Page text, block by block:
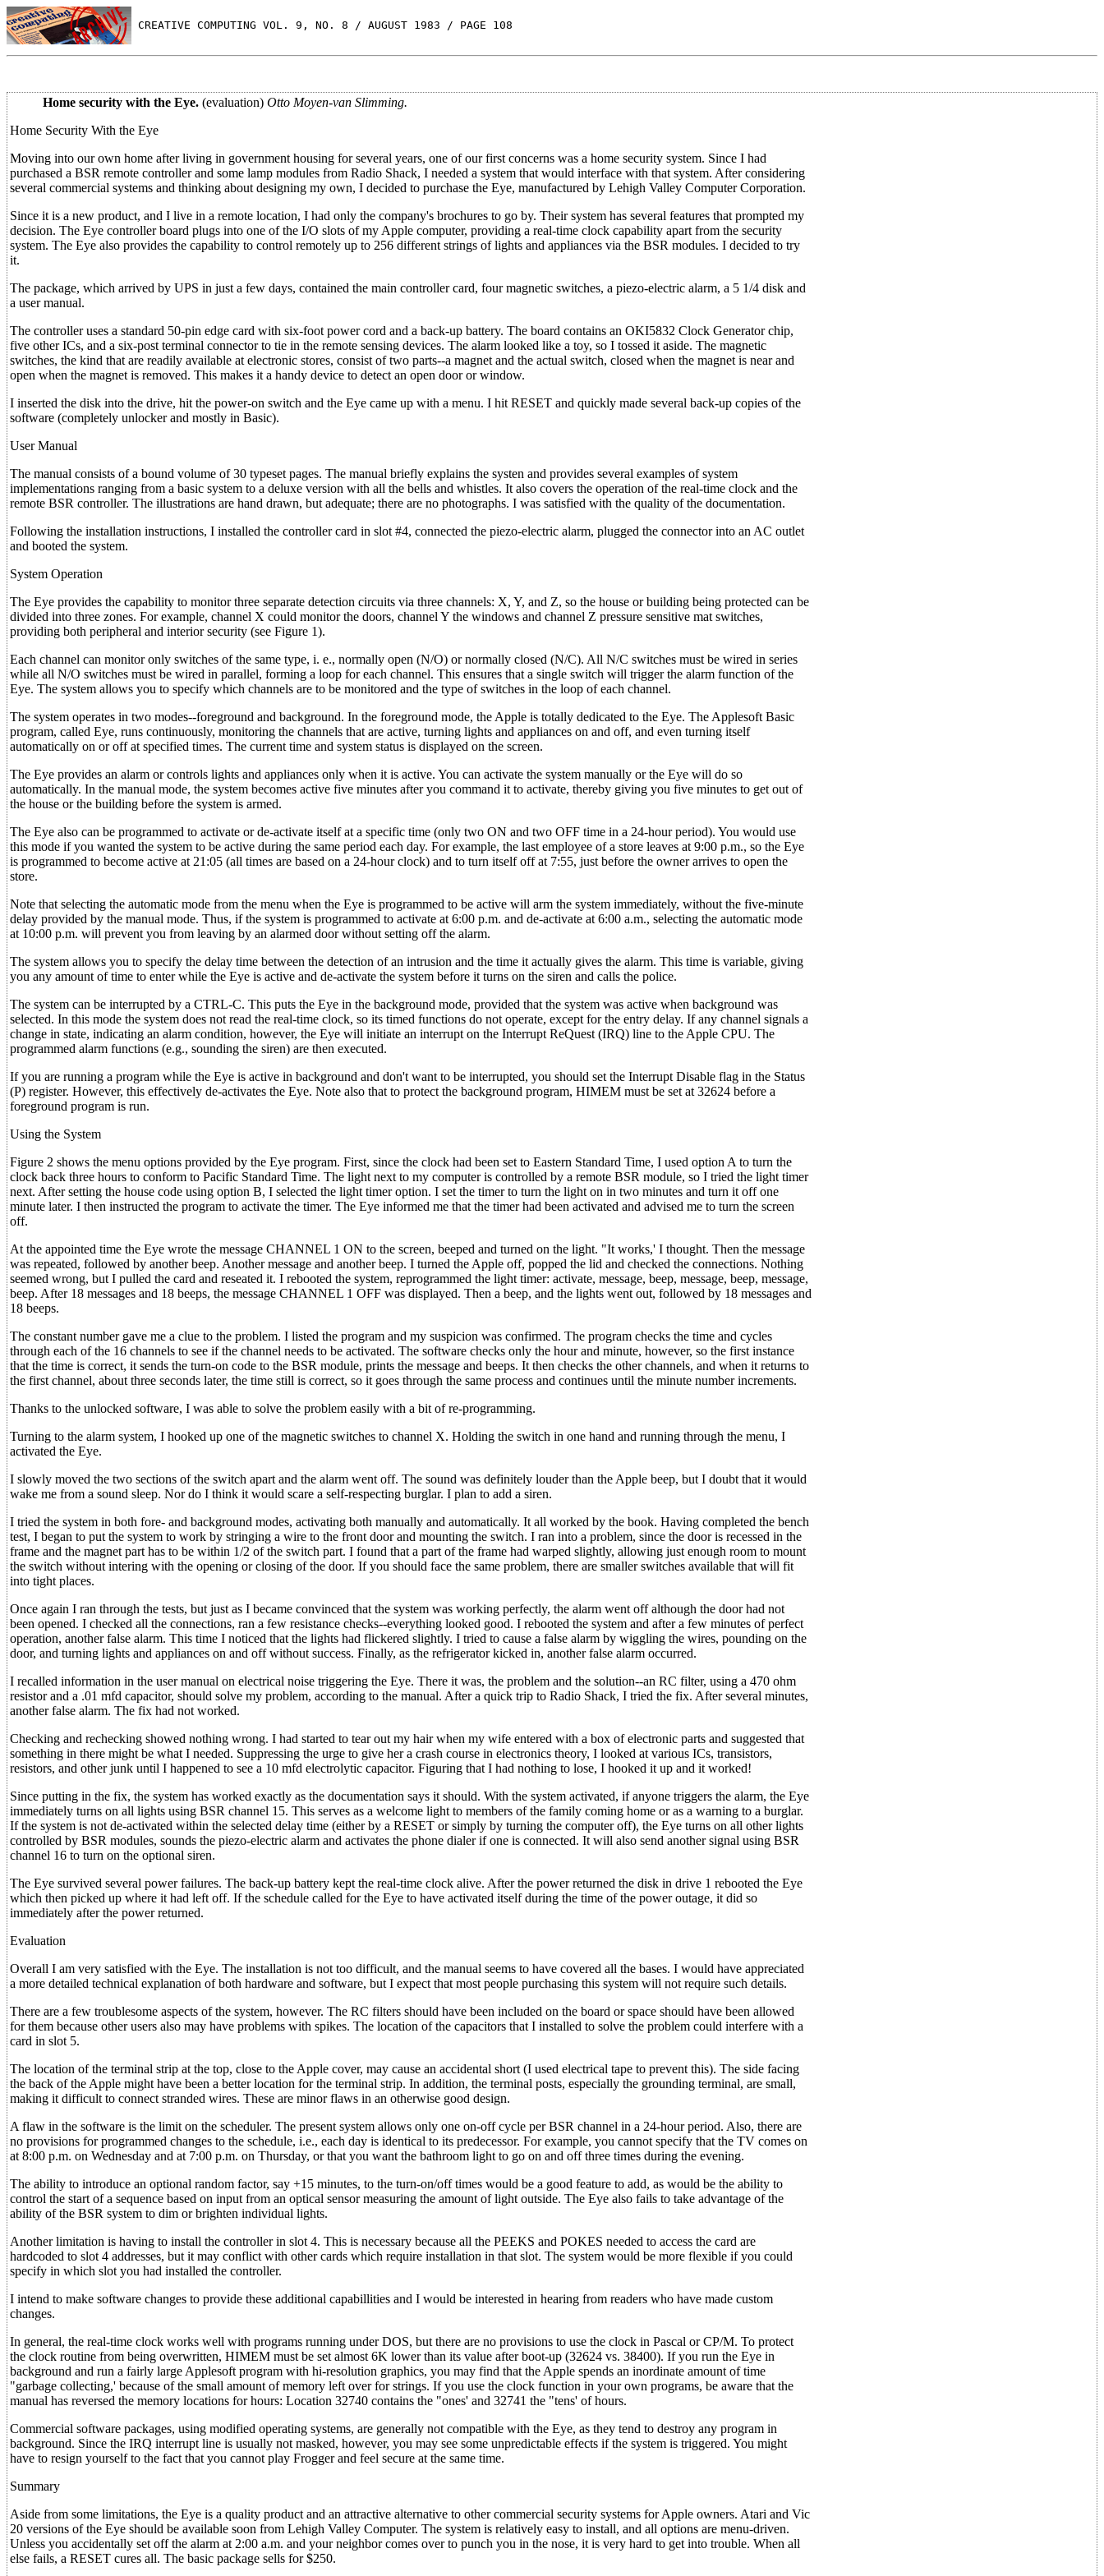
CREATIVE COMPUTING VOL. 9, NO. 8 / AUGUST 1983 / PAGE 108
Home security with the Eye. (evaluation) Otto Moyen-van Slimming.
Home Security With the Eye
Moving into our own home after living in government housing for several years, one of our first concerns was a home security system. Since I had
purchased a BSR remote controller and some lamp modules from Radio Shack, I needed a system that would interface with that system. After considering
several commercial systems and thinking about designing my own, I decided to purchase the Eye, manufactured by Lehigh Valley Computer Corporation.
Since it is a new product, and I live in a remote location, I had only the company's brochures to go by. Their system has several features that prompted my
decision. The Eye controller board plugs into one of the I/O slots of my Apple computer, providing a real-time clock capability apart from the security
system. The Eye also provides the capability to control remotely up to 256 different strings of lights and appliances via the BSR modules. I decided to try
it.
The package, which arrived by UPS in just a few days, contained the main controller card, four magnetic switches, a piezo-electric alarm, a 5 1/4 disk and
a user manual.
The controller uses a standard 50-pin edge card with six-foot power cord and a back-up battery. The board contains an OKI5832 Clock Generator chip,
five other ICs, and a six-post terminal connector to tie in the remote sensing devices. The alarm looked like a toy, so I tossed it aside. The magnetic
switches, the kind that are readily available at electronic stores, consist of two parts--a magnet and the actual switch, closed when the magnet is near and
open when the magnet is removed. This makes it a handy device to detect an open door or window.
I inserted the disk into the drive, hit the power-on switch and the Eye came up with a menu. I hit RESET and quickly made several back-up copies of the
software (completely unlocker and mostly in Basic).
User Manual
The manual consists of a bound volume of 30 typeset pages. The manual briefly explains the systen and provides several examples of system
implementations ranging from a basic system to a deluxe version with all the bells and whistles. It also covers the operation of the real-time clock and the
remote BSR controller. The illustrations are hand drawn, but adequate; there are no photographs. I was satisfied with the quality of the documentation.
Following the installation instructions, I installed the controller card in slot #4, connected the piezo-electric alarm, plugged the connector into an AC outlet
and booted the system.
System Operation
The Eye provides the capability to monitor three separate detection circuits via three channels: X, Y, and Z, so the house or building being protected can be
divided into three zones. For example, channel X could monitor the doors, channel Y the windows and channel Z pressure sensitive mat switches,
providing both peripheral and interior security (see Figure 1).
Each channel can monitor only switches of the same type, i. e., normally open (N/O) or normally closed (N/C). All N/C switches must be wired in series
while all N/O switches must be wired in parallel, forming a loop for each channel. This ensures that a single switch will trigger the alarm function of the
Eye. The system allows you to specify which channels are to be monitored and the type of switches in the loop of each channel.
The system operates in two modes--foreground and background. In the foreground mode, the Apple is totally dedicated to the Eye. The Applesoft Basic
program, called Eye, runs continuously, monitoring the channels that are active, turning lights and appliances on and off, and even turning itself
automatically on or off at specified times. The current time and system status is displayed on the screen.
The Eye provides an alarm or controls lights and appliances only when it is active. You can activate the system manually or the Eye will do so
automatically. In the manual mode, the system becomes active five minutes after you command it to activate, thereby giving you five minutes to get out of
the house or the building before the system is armed.
The Eye also can be programmed to activate or de-activate itself at a specific time (only two ON and two OFF time in a 24-hour period). You would use
this mode if you wanted the system to be active during the same period each day. For example, the last employee of a store leaves at 9:00 p.m., so the Eye
is programmed to become active at 21:05 (all times are based on a 24-hour clock) and to turn itself off at 7:55, just before the owner arrives to open the
store.
Note that selecting the automatic mode from the menu when the Eye is programmed to be active will arm the system immediately, without the five-minute
delay provided by the manual mode. Thus, if the system is programmed to activate at 6:00 p.m. and de-activate at 6:00 a.m., selecting the automatic mode
at 10:00 p.m. will prevent you from leaving by an alarmed door without setting off the alarm.
The system allows you to specify the delay time between the detection of an intrusion and the time it actually gives the alarm. This time is variable, giving
you any amount of time to enter while the Eye is active and de-activate the system before it turns on the siren and calls the police.
The system can be interrupted by a CTRL-C. This puts the Eye in the background mode, provided that the system was active when background was
selected. In this mode the system does not read the real-time clock, so its timed functions do not operate, except for the entry delay. If any channel signals a
change in state, indicating an alarm condition, however, the Eye will initiate an interrupt on the Interrupt ReQuest (IRQ) line to the Apple CPU. The
programmed alarm functions (e.g., sounding the siren) are then executed.
If you are running a program while the Eye is active in background and don't want to be interrupted, you should set the Interrupt Disable flag in the Status
(P) register. However, this effectively de-activates the Eye. Note also that to protect the background program, HIMEM must be set at 32624 before a
foreground program is run.
Using the System
Figure 2 shows the menu options provided by the Eye program. First, since the clock had been set to Eastern Standard Time, I used option A to turn the
clock back three hours to conform to Pacific Standard Time. The light next to my computer is controlled by a remote BSR module, so I tried the light timer
next. After setting the house code using option B, I selected the light timer option. I set the timer to turn the light on in two minutes and turn it off one
minute later. I then instructed the program to activate the timer. The Eye informed me that the timer had been activated and advised me to turn the screen
off.
At the appointed time the Eye wrote the message CHANNEL 1 ON to the screen, beeped and turned on the light. "It works,' I thought. Then the message
was repeated, followed by another beep. Another message and another beep. I turned the Apple off, popped the lid and checked the connections. Nothing
seemed wrong, but I pulled the card and reseated it. I rebooted the system, reprogrammed the light timer: activate, message, beep, message, beep, message,
beep. After 18 messages and 18 beeps, the message CHANNEL 1 OFF was displayed. Then a beep, and the lights went out, followed by 18 messages and
18 beeps.
The constant number gave me a clue to the problem. I listed the program and my suspicion was confirmed. The program checks the time and cycles
through each of the 16 channels to see if the channel needs to be activated. The software checks only the hour and minute, however, so the first instance
that the time is correct, it sends the turn-on code to the BSR module, prints the message and beeps. It then checks the other channels, and when it returns to
the first channel, about three seconds later, the time still is correct, so it goes through the same process and continues until the minute number increments.
Thanks to the unlocked software, I was able to solve the problem easily with a bit of re-programming.
Turning to the alarm system, I hooked up one of the magnetic switches to channel X. Holding the switch in one hand and running through the menu, I
activated the Eye.
I slowly moved the two sections of the switch apart and the alarm went off. The sound was definitely louder than the Apple beep, but I doubt that it would
wake me from a sound sleep. Nor do I think it would scare a self-respecting burglar. I plan to add a siren.
I tried the system in both fore- and background modes, activating both manually and automatically. It all worked by the book. Having completed the bench
test, I began to put the system to work by stringing a wire to the front door and mounting the switch. I ran into a problem, since the door is recessed in the
frame and the magnet part has to be within 1/2 of the switch part. I found that a part of the frame had warped slightly, allowing just enough room to mount
the switch without intering with the opening or closing of the door. If you should face the same problem, there are smaller switches available that will fit
into tight places.
Once again I ran through the tests, but just as I became convinced that the system was working perfectly, the alarm went off although the door had not
been opened. I checked all the connections, ran a few resistance checks--everything looked good. I rebooted the system and after a few minutes of perfect
operation, another false alarm. This time I noticed that the lights had flickered slightly. I tried to cause a false alarm by wiggling the wires, pounding on the
door, and turning lights and appliances on and off without success. Finally, as the refrigerator kicked in, another false alarm occurred.
I recalled information in the user manual on electrical noise triggering the Eye. There it was, the problem and the solution--an RC filter, using a 470 ohm
resistor and a .01 mfd capacitor, should solve my problem, according to the manual. After a quick trip to Radio Shack, I tried the fix. After several minutes,
another false alarm. The fix had not worked.
Checking and rechecking showed nothing wrong. I had started to tear out my hair when my wife entered with a box of electronic parts and suggested that
something in there might be what I needed. Suppressing the urge to give her a crash course in electronics theory, I looked at various ICs, transistors,
resistors, and other junk until I happened to see a 10 mfd electrolytic capacitor. Figuring that I had nothing to lose, I hooked it up and it worked!
Since putting in the fix, the system has worked exactly as the documentation says it should. With the system activated, if anyone triggers the alarm, the Eye
immediately turns on all lights using BSR channel 15. This serves as a welcome light to members of the family coming home or as a warning to a burglar.
If the system is not de-activated within the selected delay time (either by a RESET or simply by turning the computer off), the Eye turns on all other lights
controlled by BSR modules, sounds the piezo-electric alarm and activates the phone dialer if one is connected. It will also send another signal using BSR
channel 16 to turn on the optional siren.
The Eye survived several power failures. The back-up battery kept the real-time clock alive. After the power returned the disk in drive 1 rebooted the Eye
which then picked up where it had left off. If the schedule called for the Eye to have activated itself during the time of the power outage, it did so
immediately after the power returned.
Evaluation
Overall I am very satisfied with the Eye. The installation is not too difficult, and the manual seems to have covered all the bases. I would have appreciated
a more detailed technical explanation of both hardware and software, but I expect that most people purchasing this system will not require such details.
There are a few troublesome aspects of the system, however. The RC filters should have been included on the board or space should have been allowed
for them because other users also may have problems with spikes. The location of the capacitors that I installed to solve the problem could interfere with a
card in slot 5.
The location of the terminal strip at the top, close to the Apple cover, may cause an accidental short (I used electrical tape to prevent this). The side facing
the back of the Apple might have been a better location for the terminal strip. In addition, the terminal posts, especially the grounding terminal, are small,
making it difficult to connect stranded wires. These are minor flaws in an otherwise good design.
A flaw in the software is the limit on the scheduler. The present system allows only one on-off cycle per BSR channel in a 24-hour period. Also, there are
no provisions for programmed changes to the schedule, i.e., each day is identical to its predecessor. For example, you cannot specify that the TV comes on
at 8:00 p.m. on Wednesday and at 7:00 p.m. on Thursday, or that you want the bathroom light to go on and off three times during the evening.
The ability to introduce an optional random factor, say +15 minutes, to the turn-on/off times would be a good feature to add, as would be the ability to
control the start of a sequence based on input from an optical sensor measuring the amount of light outside. The Eye also fails to take advantage of the
ability of the BSR system to dim or brighten individual lights.
Another limitation is having to install the controller in slot 4. This is necessary because all the PEEKS and POKES needed to access the card are
hardcoded to slot 4 addresses, but it may conflict with other cards which require installation in that slot. The system would be more flexible if you could
specify in which slot you had installed the controller.
I intend to make software changes to provide these additional capabillities and I would be interested in hearing from readers who have made custom
changes.
In general, the real-time clock works well with programs running under DOS, but there are no provisions to use the clock in Pascal or CP/M. To protect
the clock routine from being overwritten, HIMEM must be set almost 6K lower than its value after boot-up (32624 vs. 38400). If you run the Eye in
background and run a fairly large Applesoft program with hi-resolution graphics, you may find that the Apple spends an inordinate amount of time
"garbage collecting,' because of the small amount of memory left over for strings. If you use the clock function in your own programs, be aware that the
manual has reversed the memory locations for hours: Location 32740 contains the "ones' and 32741 the "tens' of hours.
Commercial software packages, using modified operating systems, are generally not compatible with the Eye, as they tend to destroy any program in
background. Since the IRQ interrupt line is usually not masked, however, you may see some unpredictable effects if the system is triggered. You might
have to resign yourself to the fact that you cannot play Frogger and feel secure at the same time.
Summary
Aside from some limitations, the Eye is a quality product and an attractive alternative to other commercial security systems for Apple owners. Atari and Vic
20 versions of the Eye should be available soon from Lehigh Valley Computer. The system is relatively easy to install, and all options are menu-driven.
Unless you accidentally set off the alarm at 2:00 a.m. and your neighbor comes over to punch you in the nose, it is very hard to get into trouble. When all
else fails, a RESET cures all. The basic package sells for $250.